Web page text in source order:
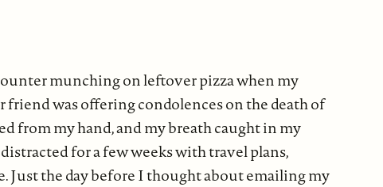
munching on leftover pizza when my
friend was offering condolences on the death of
from my hand, and my breath caught in my
for a few weeks with travel plans,
Just the day before I thought about emailing my